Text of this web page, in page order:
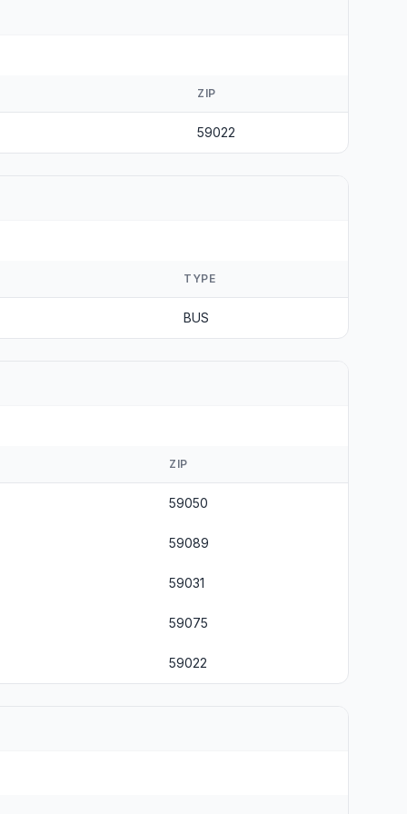
ZIP
59022
TYPE
BUS
ZIP
59050
59089
59031
59075
59022